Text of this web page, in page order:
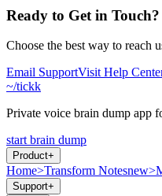
Ready to Get in Touch?
Choose the best way to reach
Email SupportVisit Help
~/tickk
Private voice brain dump app
start brain dump
Product+
Home>Transform Notesnew>
Support+